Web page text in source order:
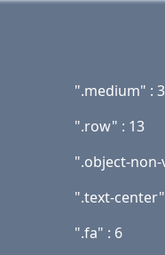
".medium" :
".row" : 13
".object-non-
".text-
".fa" : 6